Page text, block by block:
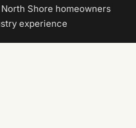
Shore homeowners|
experience